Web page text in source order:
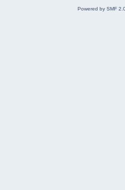
Powered by SMF